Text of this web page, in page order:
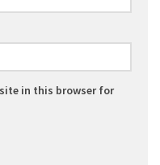
in this browser for